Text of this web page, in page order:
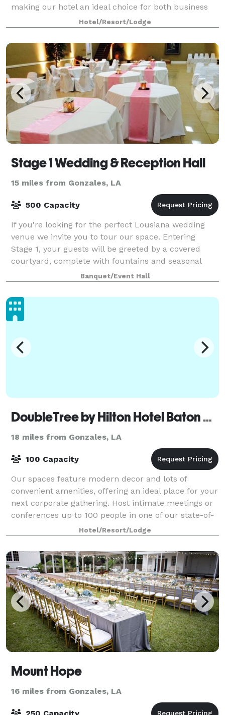
making our hotel an ideal choice for both business
and leisure travelers. Hold your next meeting
Hotel/Resort/Lodge
Stage 1 Wedding & Reception Hall
15 miles from Gonzales, LA
500 Capacity
If you're looking for the perfect Lousiana wedding
venue we invite you to tour our space. Entering
Stage 1, your guests will be greeted by a covered
courtyard, complete with fountains and seasonal
flowers, providing a beautiful setting for
Banquet/Event Hall
DoubleTree by Hilton Hotel Baton Rouge
18 miles from Gonzales, LA
100 Capacity
Our spaces feature modern decor and lots of
convenient amenities, offering an ideal place for your
next corporate gathering. Host intimate meetings or
conferences up to 100 people in one of our state-of-
the-art meeting spaces. We offer A/V
Hotel/Resort/Lodge
Mount Hope
16 miles from Gonzales, LA